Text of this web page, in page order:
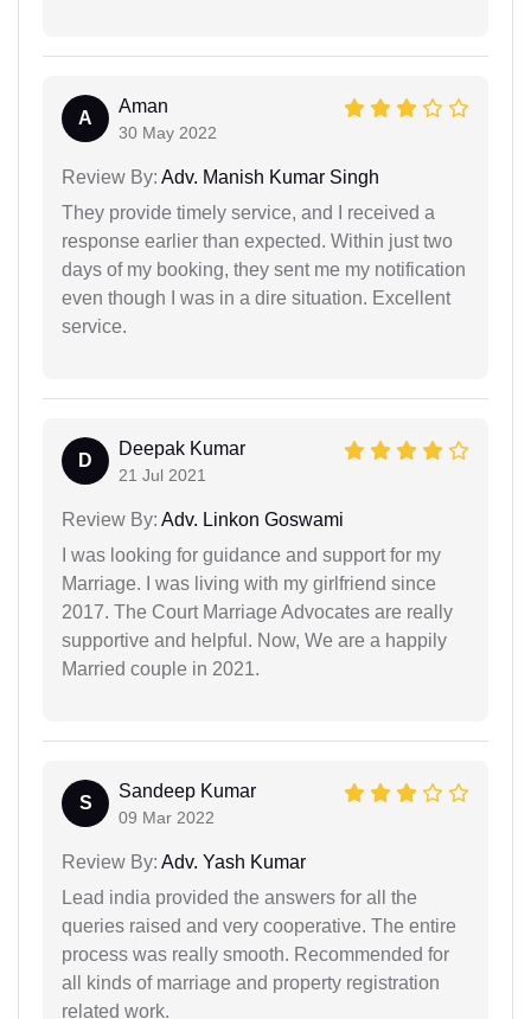
A
Aman
30 May 2022
Review By: Adv. Manish Kumar Singh
They provide timely service, and I received a
response earlier than expected. Within just two
days of my booking, they sent me my notification
even though I was in a dire situation. Excellent
service.
D
Deepak Kumar
21 Jul 2021
Review By: Adv. Linkon Goswami
I was looking for guidance and support for my
Marriage. I was living with my girlfriend since
2017. The Court Marriage Advocates are really
supportive and helpful. Now, We are a happily
Married couple in 2021.
S
Sandeep Kumar
09 Mar 2022
Review By: Adv. Yash Kumar
Lead india provided the answers for all the
queries raised and very cooperative. The entire
process was really smooth. Recommended for
all kinds of marriage and property registration
related work.